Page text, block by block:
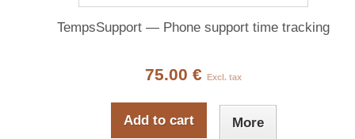
TempsSupport — Phone support time tracking
75.00 € Excl. tax
Add to cart More